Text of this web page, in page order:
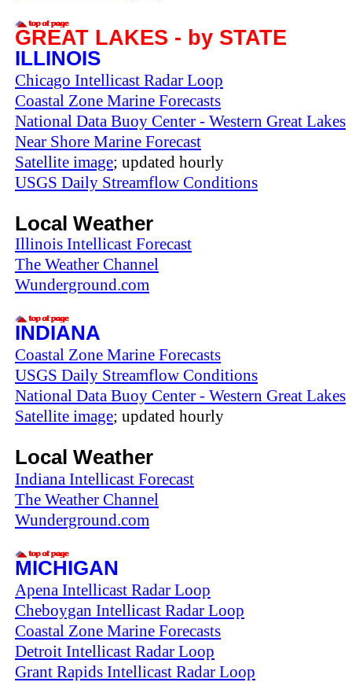
GREAT LAKES - by STATE
ILLINOIS
Chicago Intellicast Radar Loop
Coastal Zone Marine Forecasts
National Data Buoy Center - Western Great Lakes
Near Shore Marine Forecast
Satellite image; updated hourly
USGS Daily Streamflow Conditions
Local Weather
Illinois Intellicast Forecast
The Weather Channel
Wunderground.com
INDIANA
Coastal Zone Marine Forecasts
USGS Daily Streamflow Conditions
National Data Buoy Center - Western Great Lakes
Satellite image; updated hourly
Local Weather
Indiana Intellicast Forecast
The Weather Channel
Wunderground.com
MICHIGAN
Apena Intellicast Radar Loop
Cheboygan Intellicast Radar Loop
Coastal Zone Marine Forecasts
Detroit Intellicast Radar Loop
Grant Rapids Intellicast Radar Loop